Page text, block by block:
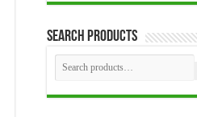
Search Products